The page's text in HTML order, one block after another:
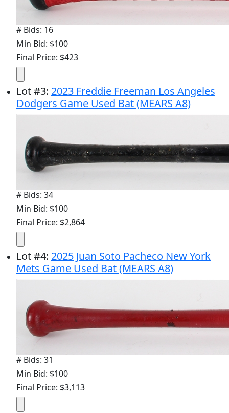
# Bids: 16
Min Bid: $100
Final Price: $423
Lot#3: 2023 Freddie Freeman Los Angeles
Dodgers Game Used Bat (MEARS A8)
# Bids: 34
Min Bid: $100
Final Price: $2,864
Lot#4: 2025 Juan Soto Pacheco New York
Mets Game Used Bat (MEARS A8)
# Bids: 31
Min Bid: $100
Final Price: $3,113